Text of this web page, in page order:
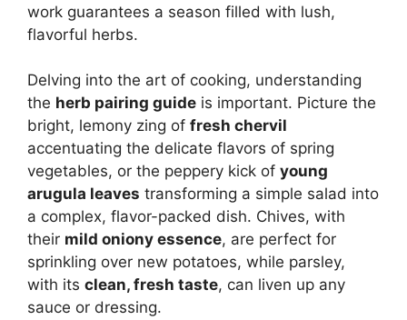
work guarantees a season filled with lush,
flavorful herbs.
Delving into the art of cooking, understanding
the herb pairing guide is important. Picture the
bright, lemony zing of fresh chervil
accentuating the delicate flavors of spring
vegetables, or the peppery kick of young
arugula leaves transforming a simple salad into
a complex, flavor-packed dish. Chives, with
their mild oniony essence, are perfect for
sprinkling over new potatoes, while parsley,
with its clean, fresh taste, can liven up any
sauce or dressing.